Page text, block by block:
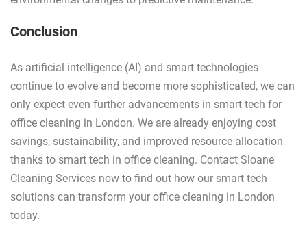
Conclusion
As artificial intelligence (AI) and smart technologies
continue to evolve and become more sophisticated, we can
only expect even further advancements in smart tech for
office cleaning in London. We are already enjoying cost
savings, sustainability, and improved resource allocation
thanks to smart tech in office cleaning. Contact Sloane
Cleaning Services now to find out how our smart tech
solutions can transform your office cleaning in London
today.